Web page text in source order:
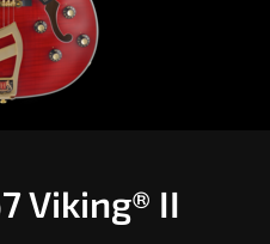
Viking® II